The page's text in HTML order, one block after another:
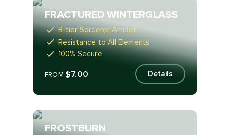
FRACTURED WINTERGLASS
B-tier Sorcerer Amulet
Resistance to All Elements
100% Secure
FROM$7.00 Details
FROSTBURN